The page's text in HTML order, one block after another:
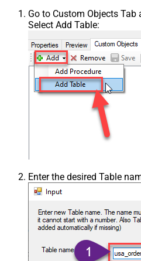
Go to Custom Objects
Select Add Table:
Enter the desired Table